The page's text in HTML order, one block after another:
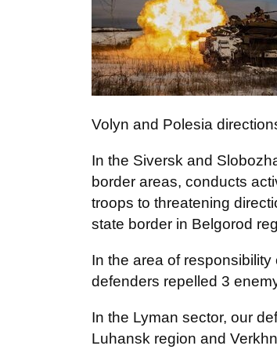
Volyn and Polesia
In the Siversk and
border areas, conducts
troops to threatening
state border in Belgorod
In the area of
defenders repelled 3
In the Lyman sector, our
Luhansk region and